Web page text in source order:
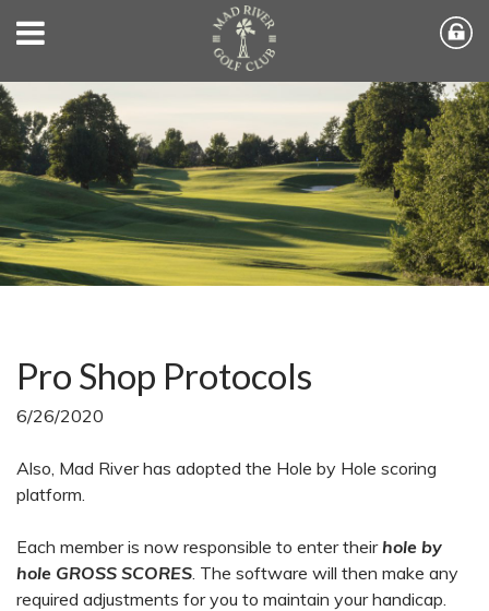
Pro Shop Protocols
6/26/2020
Also, Mad River has adopted the Hole by Hole scoring
platform.
Each member is now responsible to enter theirhole by
hole GROSS SCORES . The software will then make any
required adjustments for you to maintain your handicap.